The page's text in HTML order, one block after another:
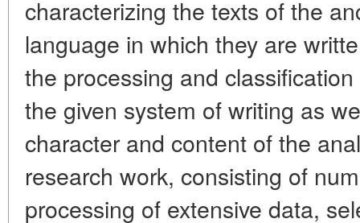
characterizing the texts of the
language in which they are
the processing and
the given system of writing as
character and content of the
research work, consisting of
processing of extensive data,